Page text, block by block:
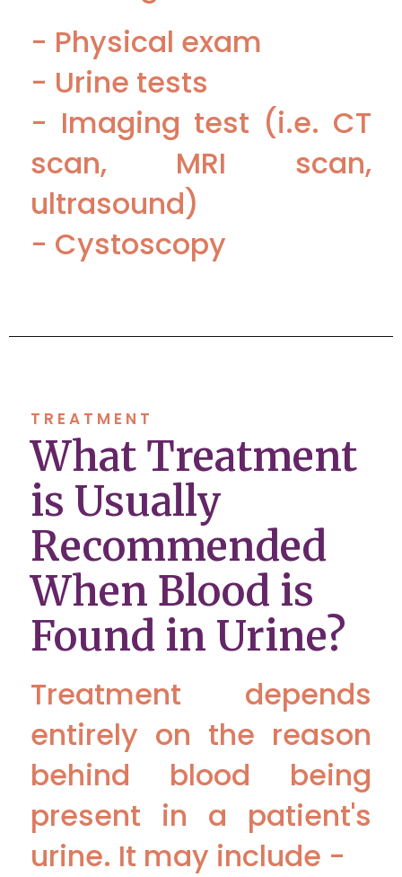
- Physical exam
- Urine tests
- Imaging test (i.e. CT
scan, MRI scan,
ultrasound)
- Cystoscopy
TREATMENT
What Treatment
is Usually
Recommended
When Blood is
Found in Urine?
Treatment depends
entirely on the reason
behind blood being
present in a patient's
urine. It may include -